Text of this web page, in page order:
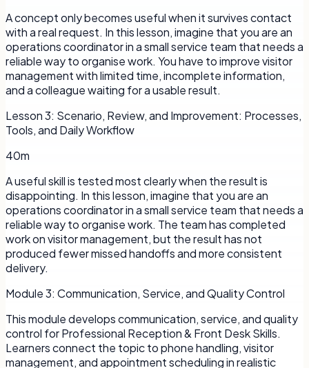
A concept only becomes useful when it survives contact
with a real request. In this lesson, imagine that you are an
operations coordinator in a small service team that needs a
reliable way to organise work. You have to improve visitor
management with limited time, incomplete information,
and a colleague waiting for a usable result.
Lesson3: Scenario, Review, and Improvement: Processes,
Tools, and Daily Workflow
40m
A useful skill is tested most clearly when the result is
disappointing. In this lesson, imagine that you are an
operations coordinator in a small service team that needs a
reliable way to organise work. The team has completed
work on visitor management, but the result has not
produced fewer missed handoffs and more consistent
delivery.
Module3: Communication, Service, and Quality Control
This module develops communication, service, and quality
control for Professional Reception & Front Desk Skills.
Learners connect the topic to phone handling, visitor
management, and appointment scheduling in realistic